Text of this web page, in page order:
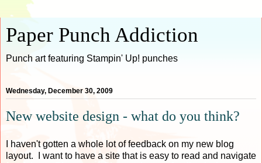
Paper Punch Addiction
Punch art featuring Stampin' Up! punches
Wednesday, December 30, 2009
New website design - what do you think?
I haven't gotten a whole lot of feedback on my new blog
layout. I want to have a site that is easy to read and navigate